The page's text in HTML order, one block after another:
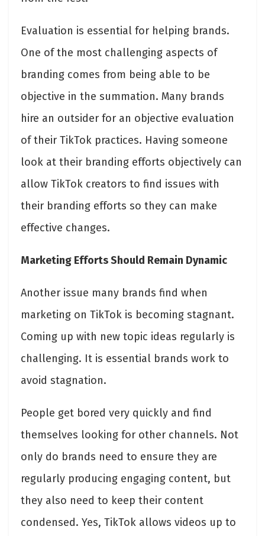
Evaluation is essential for helping brands.
One of the most challenging aspects of
branding comes from being able to be
objective in the summation. Many brands
hire an outsider for an objective evaluation
of their TikTok practices. Having someone
look at their branding efforts objectively can
allow TikTok creators to find issues with
their branding efforts so they can make
effective changes.
Marketing Efforts Should Remain Dynamic
Another issue many brands find when
marketing on TikTok is becoming stagnant.
Coming up with new topic ideas regularly is
challenging. It is essential brands work to
avoid stagnation.
People get bored very quickly and find
themselves looking for other channels. Not
only do brands need to ensure they are
regularly producing engaging content, but
they also need to keep their content
condensed. Yes, TikTok allows videos up to